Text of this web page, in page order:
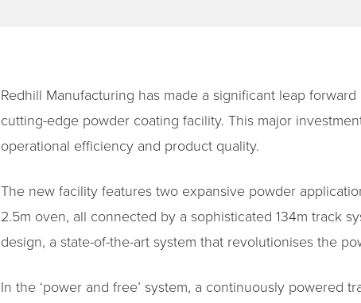
Redhill Manufacturing has made a significant leap
cutting-edge powder coating facility. This major
operational efficiency and product quality.
The new facility features two expansive powder
2.5m oven, all connected by a sophisticated 134m track
design, a state-of-the-art system that revolutionises the
In the ‘power and free’ system, a continuously powered